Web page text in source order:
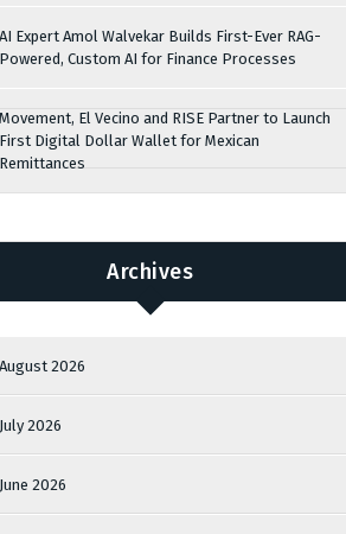
AI Expert Amol Walvekar Builds First-Ever RAG-
Powered, Custom AI for Finance Processes
Movement, El Vecino and RISE Partner to Launch
First Digital Dollar Wallet for Mexican
Remittances
Archives
August 2026
July 2026
June 2026